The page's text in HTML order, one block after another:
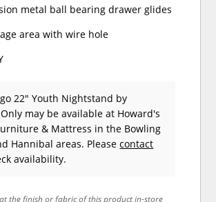
metal ball bearing drawer glides
area with wire hole
22" Youth Nightstand by
may be available at Howard's
& Mattress in the Bowling
Hannibal areas. Pleasecontact
availability.
the finish or fabric of this product in-store